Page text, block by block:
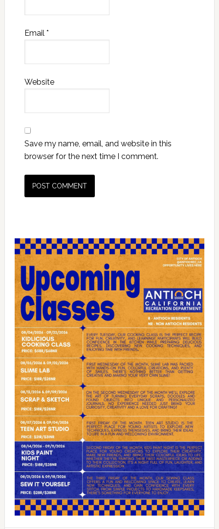
Email *
Website
Save my name, email, and website in this
browser for the next time I comment.